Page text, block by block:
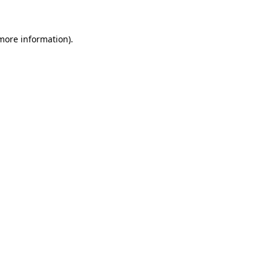
information).